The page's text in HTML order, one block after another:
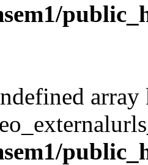
array